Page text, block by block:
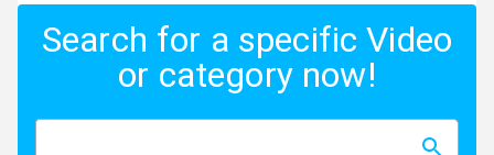
Search for a specific Video
or category now!